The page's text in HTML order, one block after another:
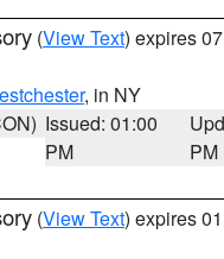
(View Text) expires
, in NY
Issued: 01:00
PM
PM
(View Text) expires